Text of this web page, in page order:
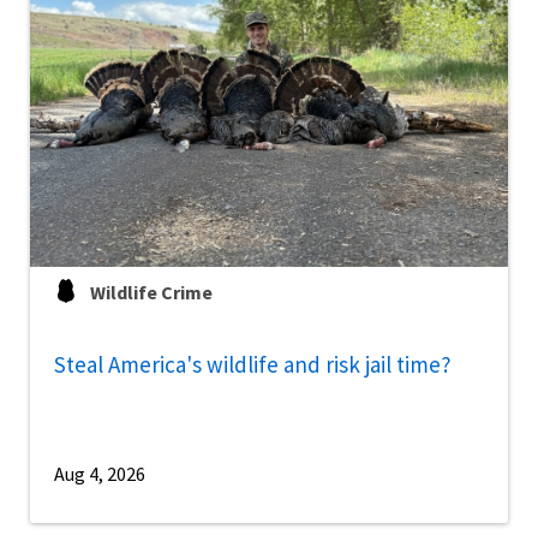
Wildlife Crime
Steal America's wildlife and risk jail time?
Aug 4, 2026